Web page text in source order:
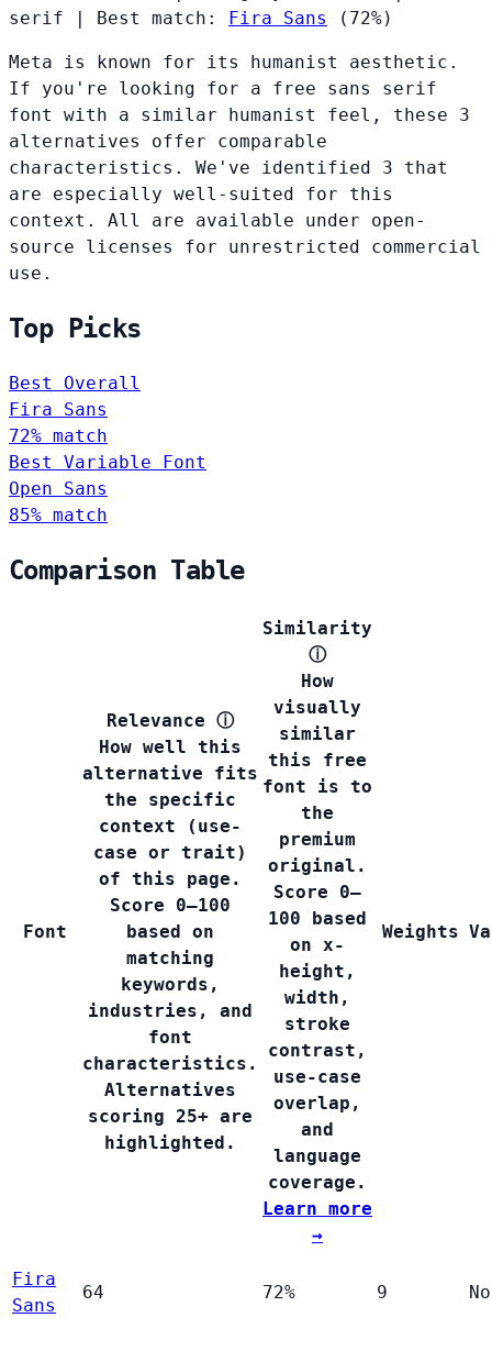
serif
Best match: Fira Sans (72%)
Meta is known for its humanist aesthetic.
If you're looking for a free sans serif
font with a similar humanist feel, these 3
alternatives offer comparable
characteristics. We've identified 3 that
are especially well-suited for this
context. All are available under open-
source licenses for unrestricted commercial
use.
Top Picks
Best Overall
Fira Sans
72% match
Best Variable Font
Open Sans
85% match
Comparison Table
Font
Relevance ⓘ
How well this
alternative fits
the specific
context (use-
case or trait)
of this page.
Score 0–100
based on
matching
keywords,
industries, and
font
characteristics.
Alternatives
scoring 25+ are
highlighted.
Similarity
ⓘ
How
visually
similar
this free
font is to
the
premium
original.
Score 0–
100 based
on x-
height,
width,
stroke
contrast,
use-case
overlap,
and
language
coverage.
Learn more
→
Weights
Fira
Sans
64 72% 9 No